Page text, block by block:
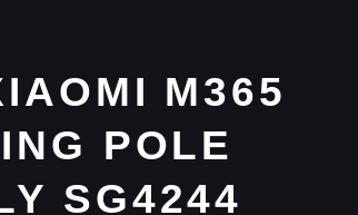
M365
POLE
SG4244